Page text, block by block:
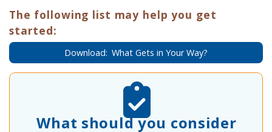
The following list may help you get
started:
Download: What Gets in Your Way?
What should you consider